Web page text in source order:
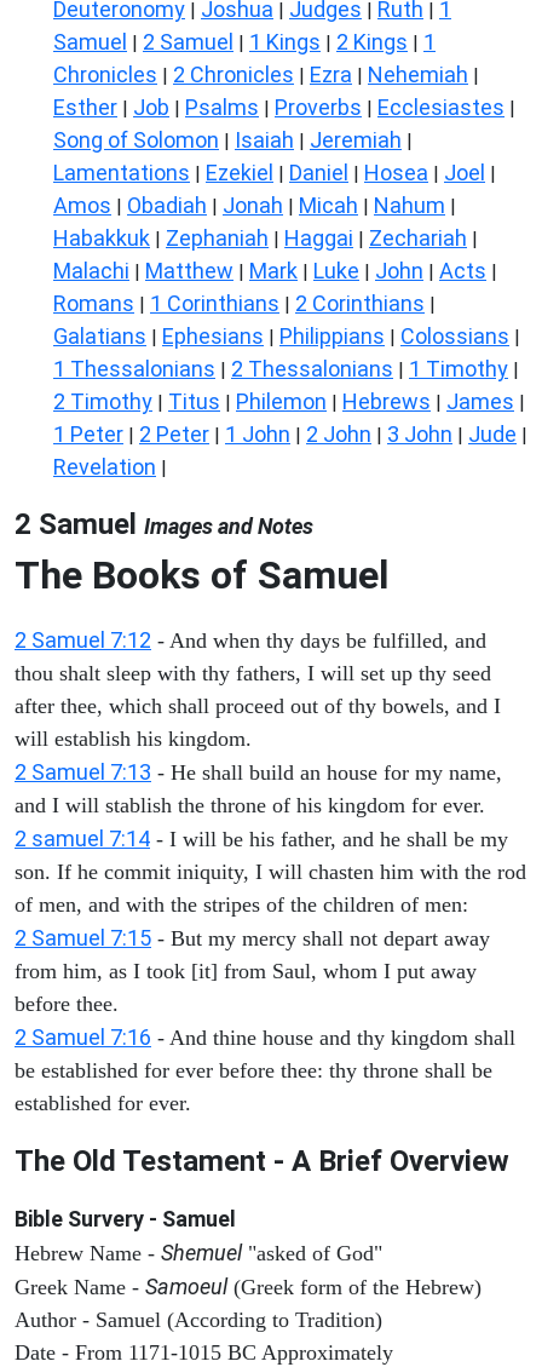
Deuteronomy | Joshua | Judges | Ruth | 1
Samuel | 2 Samuel | 1 Kings | 2 Kings | 1
Chronicles | 2 Chronicles | Ezra | Nehemiah |
Esther | Job | Psalms | Proverbs | Ecclesiastes |
Song of Solomon | Isaiah | Jeremiah |
Lamentations | Ezekiel | Daniel | Hosea | Joel |
Amos | Obadiah | Jonah | Micah | Nahum |
Habakkuk | Zephaniah | Haggai | Zechariah |
Malachi | Matthew | Mark | Luke | John | Acts |
Romans | 1 Corinthians | 2 Corinthians |
Galatians | Ephesians | Philippians | Colossians |
1 Thessalonians | 2 Thessalonians | 1 Timothy |
2 Timothy | Titus | Philemon | Hebrews | James |
1 Peter | 2 Peter | 1 John | 2 John | 3 John | Jude |
Revelation |
2 Samuel Images and Notes
The Books of Samuel
2 Samuel 7:12 - And when thy days be fulfilled, and
thou shalt sleep with thy fathers, I will set up thy seed
after thee, which shall proceed out of thy bowels, and I
will establish his kingdom.
2 Samuel 7:13 - He shall build an house for my name,
and I will stablish the throne of his kingdom for ever.
2 samuel 7:14 - I will be his father, and he shall be my
son. If he commit iniquity, I will chasten him with the rod
of men, and with the stripes of the children of men:
2 Samuel 7:15 - But my mercy shall not depart away
from him, as I took [it] from Saul, whom I put away
before thee.
2 Samuel 7:16 - And thine house and thy kingdom shall
be established for ever before thee: thy throne shall be
established for ever.
The Old Testament - A Brief Overview
Bible Survery - Samuel
Hebrew Name - Shemuel"asked of God"
Greek Name - Samoeul(Greek form of the Hebrew)
Author - Samuel (According to Tradition)
Date - From 1171-1015 BC Approximately